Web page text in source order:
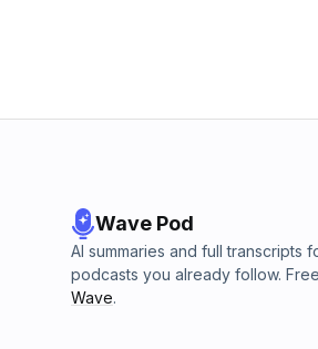
Wave Pod
AI summaries and full transcripts
podcasts you already follow.
Wave.